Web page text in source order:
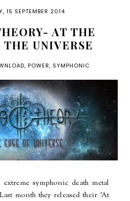
15 SEPTEMBER 2014
AT THE
THE UNIVERSE
, POWER, SYMPHONIC
symphonic death metal
month they released their 'At